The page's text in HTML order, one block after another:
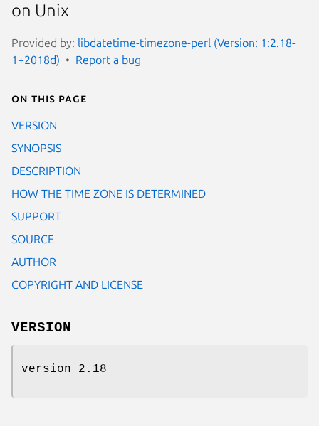
on Unix
Provided by: libdatetime-timezone-perl (Version: 1:2.18-
1+2018d)
Report a bug
On this page
VERSION
SYNOPSIS
DESCRIPTION
HOW THE TIME ZONE IS DETERMINED
SUPPORT
SOURCE
AUTHOR
COPYRIGHT AND LICENSE
VERSION
version 2.18